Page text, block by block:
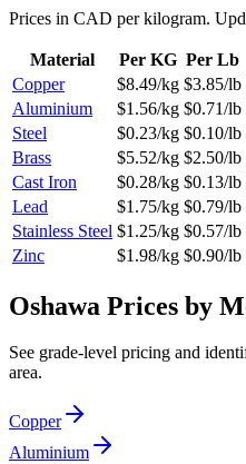
Prices in CAD per kilogram.
Material Per KG Per Lb
Copper
$8.49/kg $3.85/lb
Aluminium
$1.56/kg $0.71/lb
Steel
$0.23/kg $0.10/lb
Brass
$5.52/kg $2.50/lb
Cast Iron
$0.28/kg $0.13/lb
Lead
$1.75/kg $0.79/lb
Stainless Steel $1.25/kg $0.57/lb
Zinc
$1.98/kg $0.90/lb
Oshawa Prices by
See grade-level pricing and
area.
Copper
Aluminium